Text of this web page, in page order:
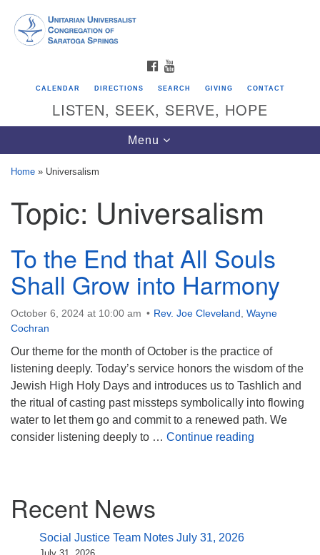
Google
Map
Directions from your current location
Unitarian Universalist Congregation of
624 North Broadway
Saratoga Springs, NY 12866
(518) 584-1555 info@uusaratoga.org
FACEBOOK
CALENDAR DIRECTIONS SEARCH GIVING CONTACT
LISTEN, SEEK, SERVE, HOPE
Toggle
navigation
Menu
Home » Universalism
Topic: Universalism
To the End that All Souls
Shall Grow into Harmony
October 6, 2024 at 10:00 am Rev. Joe Cleveland Wayne
Cochran
Our theme for the month of October is the practice of
listening deeply. Today’s service honors the wisdom of the
Jewish High Holy Days and introduces us to Tashlich and
the ritual of casting past missteps symbolically into flowing
water to let them go and commit to a renewed path. We
consider listening deeply to … Continue reading
Navigation
Recent News
Social Justice Team Notes July 31, 2026